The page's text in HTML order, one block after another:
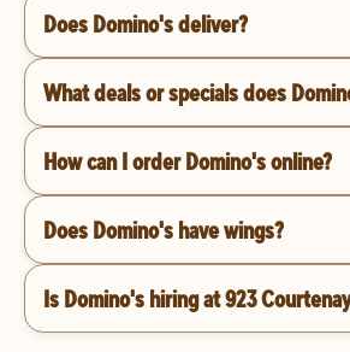
Does Domino's deliver?
What deals or specials does
How can I order Domino's online?
Does Domino's have wings?
Is Domino's hiring at 923